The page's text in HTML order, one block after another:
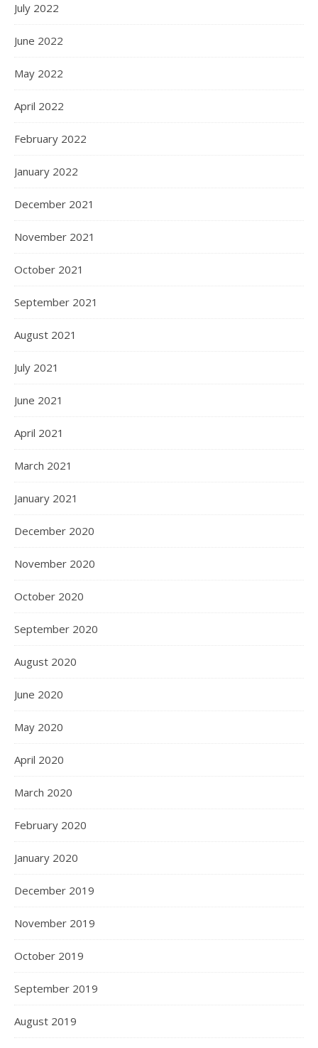
July 2022
June 2022
May 2022
April 2022
February 2022
January 2022
December 2021
November 2021
October 2021
September 2021
August 2021
July 2021
June 2021
April 2021
March 2021
January 2021
December 2020
November 2020
October 2020
September 2020
August 2020
June 2020
May 2020
April 2020
March 2020
February 2020
January 2020
December 2019
November 2019
October 2019
September 2019
August 2019